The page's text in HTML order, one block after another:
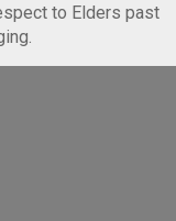
to Elders past